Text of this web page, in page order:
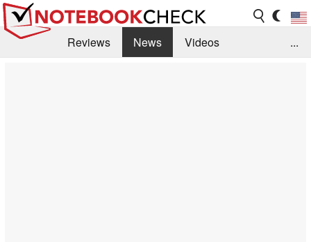
Reviews News
Videos
...